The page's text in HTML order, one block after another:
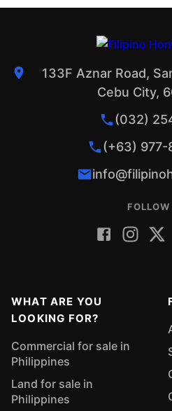
133F Aznar Road,
Cebu City,
(032)
(+63) 977-
FOLLOW
WHAT ARE YOU
LOOKING FOR?
Commercial for sale in
Philippines
Land for sale in
Philippines